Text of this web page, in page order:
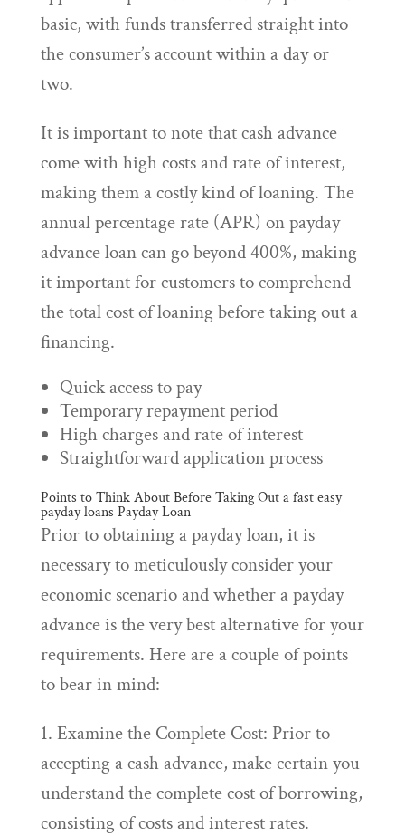
basic, with funds transferred straight into
the consumer’s account within a day or
two.
It is important to note that cash advance
come with high costs and rate of interest,
making them a costly kind of loaning. The
annual percentage rate (APR) on payday
advance loan can go beyond 400%, making
it important for customers to comprehend
the total cost of loaning before taking out a
financing.
Quick access to pay
Temporary repayment period
High charges and rate of interest
Straightforward application process
Points to Think About Before Taking Out afast easy
payday loans Payday Loan
Prior to obtaining a payday loan, it is
necessary to meticulously consider your
economic scenario and whether a payday
advance is the very best alternative for your
requirements. Here are a couple of points
to bear in mind:
1. Examine the Complete Cost: Prior to
accepting a cash advance, make certain you
understand the complete cost of borrowing,
consisting of costs and interest rates.